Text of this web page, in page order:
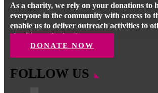
As a charity, we rely on your donations to
everyone in the community with access to
enable us to deliver outreach activities to
charities and schools.
DONATE NOW
FOLLOW US